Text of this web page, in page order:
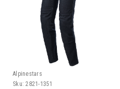
Alpinestars
Sku: 2821-1351